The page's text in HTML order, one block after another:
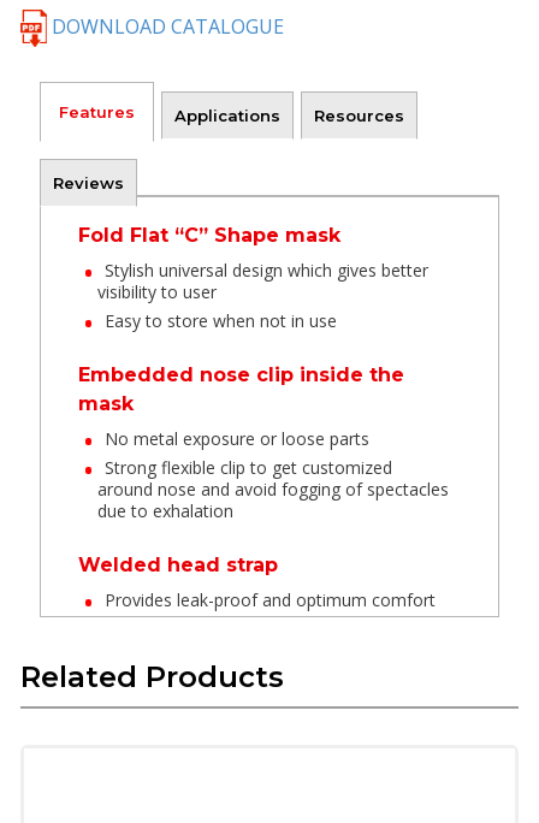
DOWNLOAD CATALOGUE
Features Applications Resources
Reviews
Fold Flat “C” Shape mask
Stylish universal design which gives better
visibility to user
Easy to store when not in use
Embedded nose clip inside the
mask
No metal exposure or loose parts
Strong flexible clip to get customized
around nose and avoid fogging of spectacles
due to exhalation
Welded head strap
Provides leak-proof and optimum comfort
These materials have long life are skin
friendly and do not deform in high
Related Products